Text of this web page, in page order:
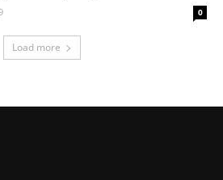
0
Load more